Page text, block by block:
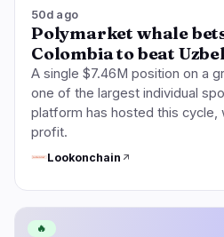
50d ago
Polymarket whale
Colombia to beat
A single $7.46M position on a
one of the largest individual
platform has hosted this cycle,
profit.
Lookonchain
🔥